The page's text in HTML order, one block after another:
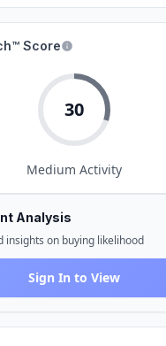
Score
30
Medium Activity
Analysis
insights on buying likelihood
Sign In to View